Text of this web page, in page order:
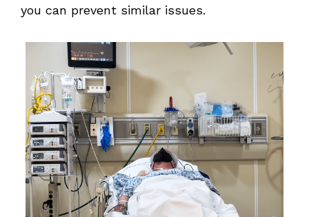
you can prevent similar issues.